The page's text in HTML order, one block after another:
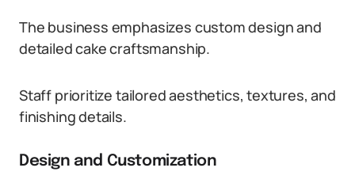
The business emphasizes custom design and
detailed cake craftsmanship.
Staff prioritize tailored aesthetics, textures, and
finishing details.
Design and Customization